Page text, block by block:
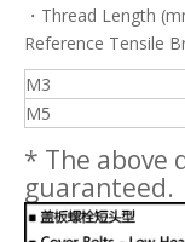
・Thread Length
Reference Tensile
M3
M5
* The above
guaranteed.